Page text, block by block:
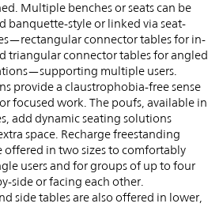
Multiple benches or seats can be
banquette-style or linked via seat-
connector tables for in-
triangular connector tables for angled
multiple users.
provide a claustrophobia-free sense
focused work. The poufs, available in
add dynamic seating solutions
space. Recharge freestanding
in two sizes to comfortably
users and for groups of up to four
side or facing each other.
side tables are also offered in lower,